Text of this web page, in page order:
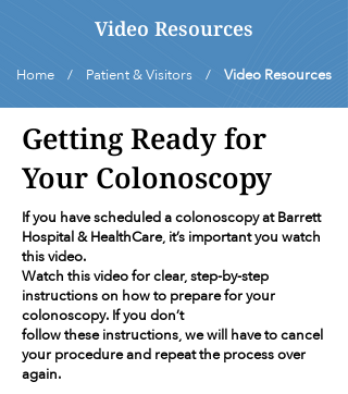
Video Resources
Home / Patient & Visitors / Video Resources
Getting Ready for
Your Colonoscopy
If you have scheduled a colonoscopy at Barrett
Hospital & HealthCare, it’s important you watch
this video.
Watch this video for clear, step-by-step
instructions on how to prepare for your
colonoscopy. If you don’t
follow these instructions, we will have to cancel
your procedure and repeat the process over
again.